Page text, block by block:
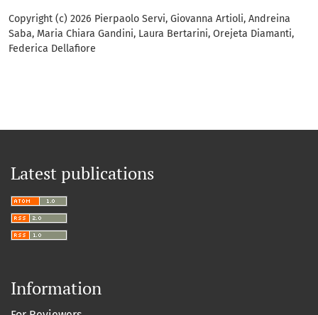
Copyright (c) 2026 Pierpaolo Servi, Giovanna Artioli, Andreina
Saba, Maria Chiara Gandini, Laura Bertarini, Orejeta Diamanti,
Federica Dellafiore
Latest publications
Information